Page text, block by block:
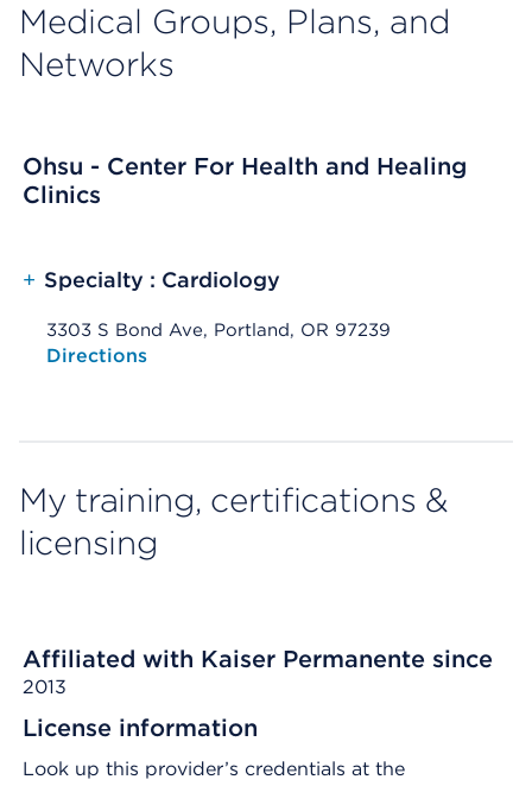
Medical Groups, Plans, and
Networks
Ohsu - Center For Health and Healing
Clinics
+ Specialty : Cardiology
3303 S Bond Ave, Portland, OR 97239
Opens native map application on mobile devices
Directions
My training, certifications &
licensing
Affiliated with Kaiser Permanente since
2013
License information
Look up this provider’s credentials at the